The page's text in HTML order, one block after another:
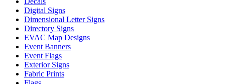
Digital Signs
Dimensional Letter Signs
Directory Signs
EVAC Map Designs
Event Banners
Event Flags
Exterior Signs
Fabric Prints